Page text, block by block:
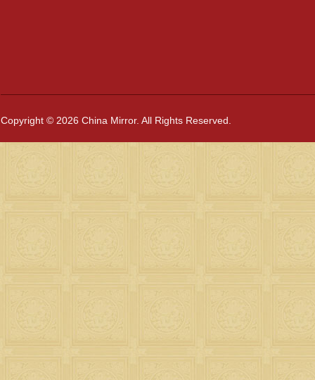
Copyright © 2026 China Mirror. All Rights Reserved.